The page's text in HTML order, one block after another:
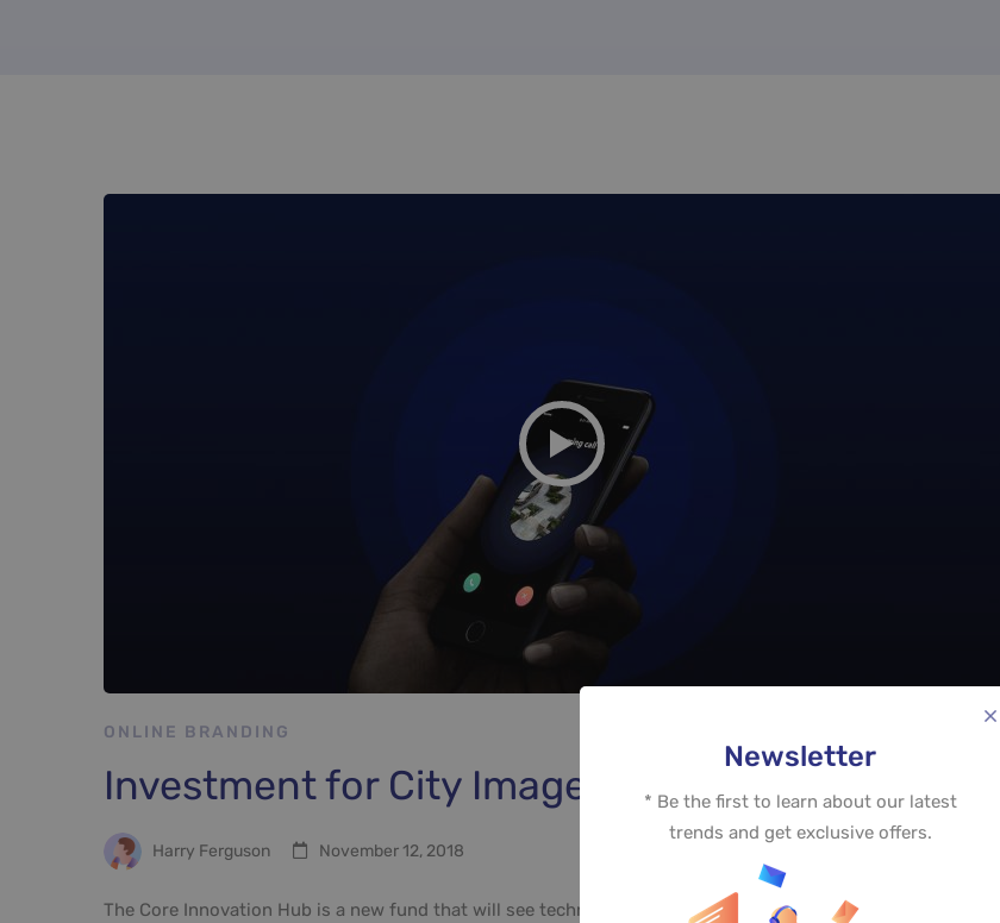
ONLINE BRANDING
Investment for City Image Enhancement
Harry Ferguson November 12, 2018
The Core Innovation Hub is a new fund that will see technology such as virtual reality and drones used to
Newsletter
* Be the first to learn about our latest
trends and get exclusive offers.